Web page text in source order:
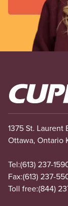
Image
1375 St. Laurent
Ottawa, Ontario
Tel:(613) 237-
Fax:(613) 237-
Toll free:(844)